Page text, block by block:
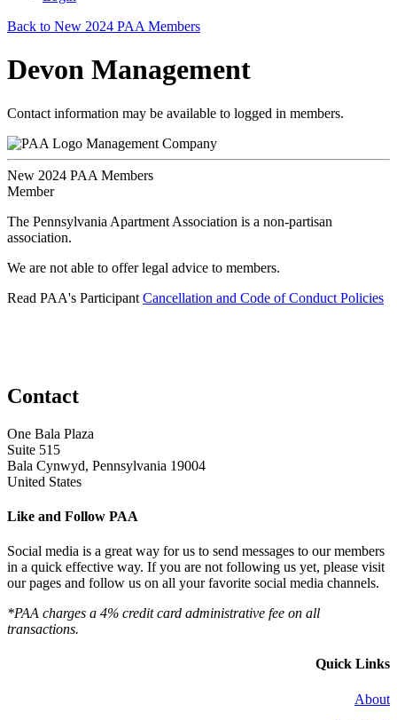
Back to New 2024 PAA Members
Devon Management
Contact information may be available to logged in members.
Management Company
New 2024 PAA Members
Member
The Pennsylvania Apartment Association is a non-partisan
association.
We are not able to offer legal advice to members.
Read PAA's Participant Cancellation and Code of Conduct Policies
Contact
One Bala Plaza
Suite 515
Bala Cynwyd, Pennsylvania 19004
United States
Like and Follow PAA
Social media is a great way for us to send messages to our members
in a quick effective way. If you are not following us yet, please visit
our pages and follow us on all your favorite social media channels.
*PAA charges a 4% credit card administrative fee on all
transactions.
Quick Links
About